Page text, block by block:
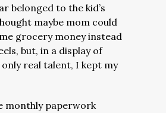
belonged to the kid’s
maybe mom could
grocery money instead
but, in a display of
real talent, I kept my
monthly paperwork